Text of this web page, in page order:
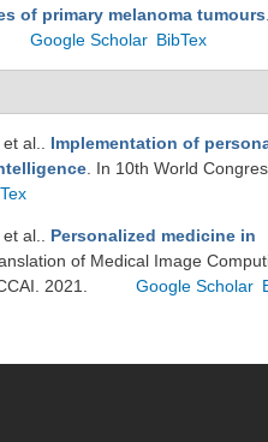
of primary melanoma tumours
Google Scholar BibTex
, et al.
Implementation of
. In 10th World
, et al.
Personalized medicine in
of Medical Image
2021.
Google Scholar